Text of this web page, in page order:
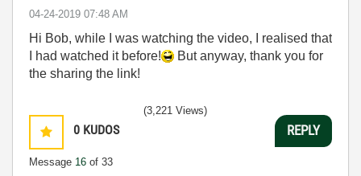
‎04-24-2019 07:48 AM
Hi Bob, while I was watching the video, I realised that
I had watched it before!
But anyway, thank you for
the sharing the link!
0 KUDOS
Message 16 of 33
(3,221 Views)
REPLY